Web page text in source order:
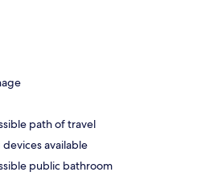
path of travel
available
public bathroom